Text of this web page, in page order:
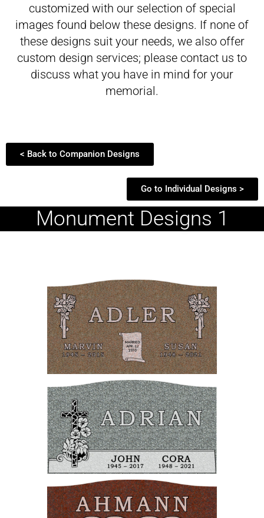
customized with our selection of special
images found below these designs. If none of
these designs suit your needs, we also offer
custom design services; please contact us to
discuss what you have in mind for your
memorial.
< Back to Companion Designs
Go to Individual Designs >
Monument Designs 1